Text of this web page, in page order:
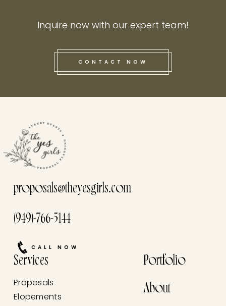
this he
Inquire now with our expert team!
CONTACT NOW
proposals@theyesgirls.com
(949)-766-5144
CALL NOW
Services
Proposals
Elopements
Portfolio
About